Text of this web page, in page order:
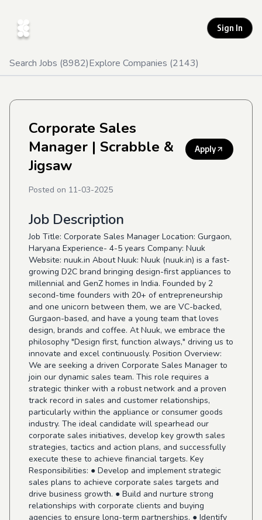
Sign In
Search Jobs (8982)Explore Companies (2143)
Corporate Sales
Manager | Scrabble &
Jigsaw
Apply
Posted on 11-03-2025
Job Description
Job Title: Corporate Sales Manager Location: Gurgaon,
Haryana Experience- 4-5 years Company: Nuuk
Website: nuuk.in About Nuuk: Nuuk (nuuk.in) is a fast-
growing D2C brand bringing design-first appliances to
millennial and GenZ homes in India. Founded by 2
second-time founders with 20+ of entrepreneurship
and one unicorn between them, we are VC-backed,
Gurgaon-based, and have a young team that loves
design, brands and coffee. At Nuuk, we embrace the
philosophy "Design first, function always," driving us to
innovate and excel continuously. Position Overview:
We are seeking a driven Corporate Sales Manager to
join our dynamic sales team. This role requires a
strategic thinker with a robust network and a proven
track record in sales and customer relationships,
particularly within the appliance or consumer goods
industry. The ideal candidate will spearhead our
corporate sales initiatives, develop key growth sales
strategies, tactics and action plans, and successfully
execute these to achieve financial targets. Key
Responsibilities: ● Develop and implement strategic
sales plans to achieve corporate sales targets and
drive business growth. ● Build and nurture strong
relationships with corporate clients and buying
agencies to ensure long-term partnerships. ● Identify